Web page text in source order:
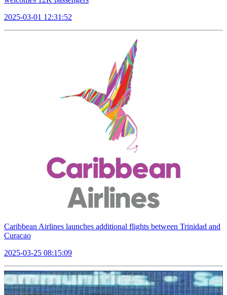
2025-03-01 12:31:52
Caribbean Airlines launches additional flights between Trinidad and
Curacao
2025-03-25 08:15:09